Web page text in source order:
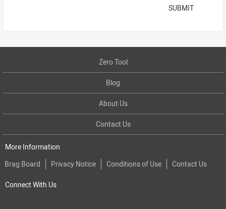
SUBMIT
Zero Tool
Blog
About Us
Contact Us
More Information
Brag Board
Privacy Notice Conditions of Use Contact Us
Connect With Us